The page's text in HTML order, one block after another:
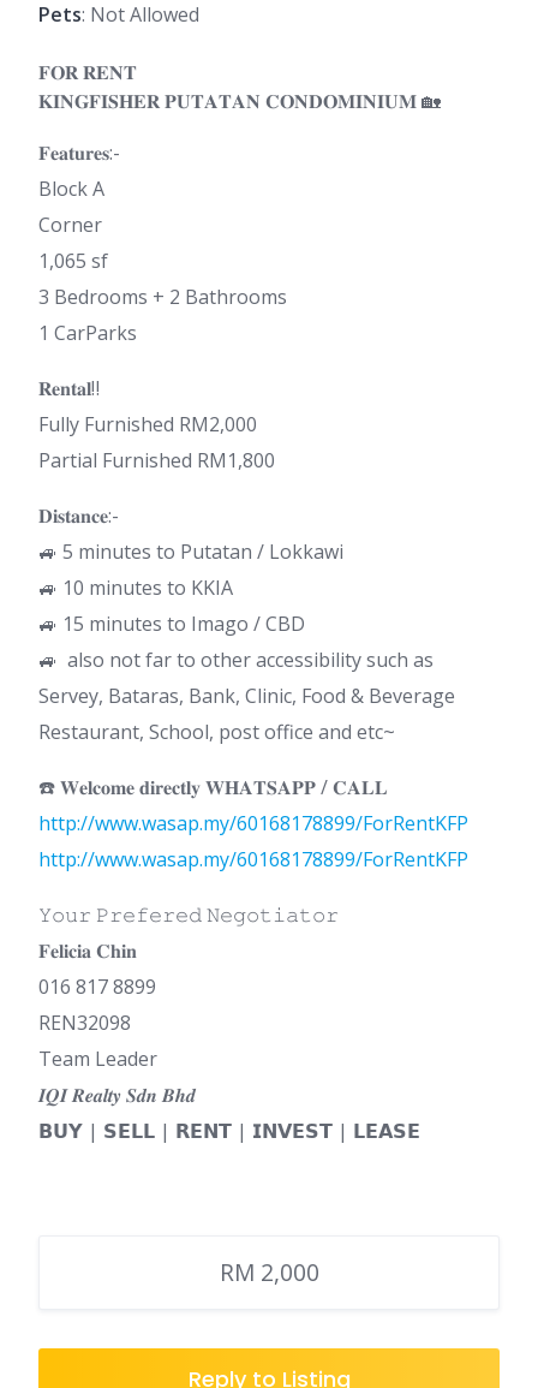
Pets: Not Allowed
𝐅𝐎𝐑 𝐑𝐄𝐍𝐓
𝐊𝐈𝐍𝐆𝐅𝐈𝐒𝐇𝐄𝐑 𝐏𝐔𝐓𝐀𝐓𝐀𝐍 𝐂𝐎𝐍𝐃𝐎𝐌𝐈𝐍𝐈𝐔𝐌 🏡
𝐅𝐞𝐚𝐭𝐮𝐫𝐞𝐬:-
Block A
Corner
1,065 sf
3 Bedrooms + 2 Bathrooms
1 CarParks
𝐑𝐞𝐧𝐭𝐚𝐥‼️
Fully Furnished RM2,000
Partial Furnished RM1,800
𝐃𝐢𝐬𝐭𝐚𝐧𝐜𝐞:-
🚙 5 minutes to Putatan / Lokkawi
🚙 10 minutes to KKIA
🚙 15 minutes to Imago / CBD
🚙 also not far to other accessibility such as
Servey, Bataras, Bank, Clinic, Food & Beverage
Restaurant, School, post office and etc~
☎️ 𝐖𝐞𝐥𝐜𝐨𝐦𝐞 𝐝𝐢𝐫𝐞𝐜𝐭𝐥𝐲 𝐖𝐇𝐀𝐓𝐒𝐀𝐏𝐏 / 𝐂𝐀𝐋𝐋
http://www.wasap.my/60168178899/ForRentKFP
http://www.wasap.my/60168178899/ForRentKFP
𝚈𝚘𝚞𝚛 𝙿𝚛𝚎𝚏𝚎𝚛𝚎𝚍 𝙽𝚎𝚐𝚘𝚝𝚒𝚊𝚝𝚘𝚛
𝐅𝐞𝐥𝐢𝐜𝐢𝐚 𝐂𝐡𝐢𝐧
016 817 8899
REN32098
Team Leader
𝑰𝑸𝑰 𝑹𝒆𝒂𝒍𝒕𝒚 𝑺𝒅𝒏 𝑩𝒉𝒅
𝗕𝗨𝗬 | 𝗦𝗘𝗟𝗟 | 𝗥𝗘𝗡𝗧 | 𝗜𝗡𝗩𝗘𝗦𝗧 | 𝗟𝗘𝗔𝗦𝗘
RM 2,000
Reply to Listing